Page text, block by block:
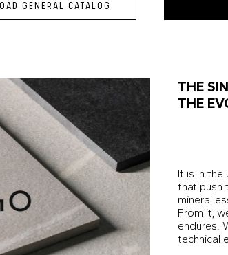
GENERAL CATALOG
THE
THE
It is in
that push
mineral
From it,
endures.
technical